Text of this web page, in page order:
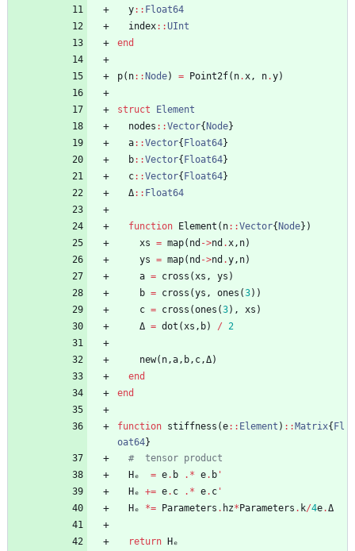
y:: Float64
index::UInt
end
p( n:: Node) = Point2f( n.x, n.y)
struct
Element
nodes ::Vector{ Node}
a::Vector{ Float64}
b::Vector{ Float64}
c::Vector{ Float64}
Δ:: Float64
function Element ( n::Vector{ Node} )
xs = map( nd ->nd .x, n)
ys = map( nd ->nd .y, n)
a = cross (xs , ys )
b = cross (ys , ones (3) )
c = cross (ones (3) , xs )
Δ = dot (xs , b) / 2
new( n,a, b, c,Δ)
end
end
function stiffness (e:: Element ) :: Matrix{ Fl
oat64}
#  tensor product
Hₑ
= e. b .* e. b '
Hₑ += e. c .* e. c '
Hₑ
*= Parameters . hz* Parameters . k/4e.Δ
return
Hₑ